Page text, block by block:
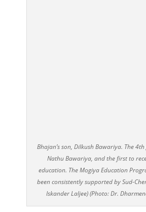
Bhajan’s son, Dilkush Bawariya. The
Nathu Bawariya, and the first to
education. The Mogiya Education
been consistently supported by Sud-
Iskander Laljee) (Photo: Dr.